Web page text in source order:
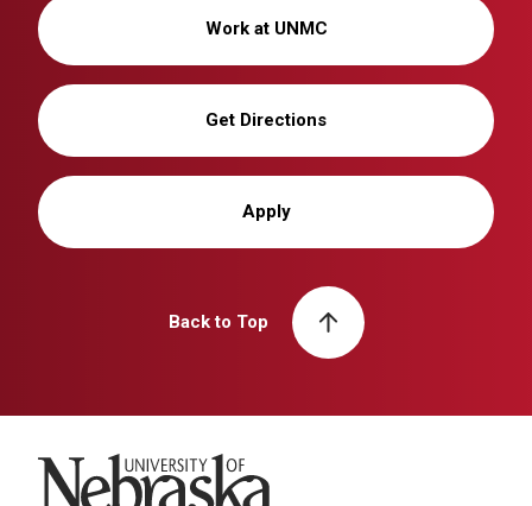
Work at UNMC
Get Directions
Apply
Back to Top
University of Nebraska